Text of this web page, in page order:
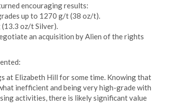
encouraging results:
up to 1270 g/t (38 oz/t).
oz/t Silver).
an acquisition by Alien of the rights
at Elizabeth Hill for some time. Knowing that
inefficient and being very high-grade with
activities, there is likely significant value